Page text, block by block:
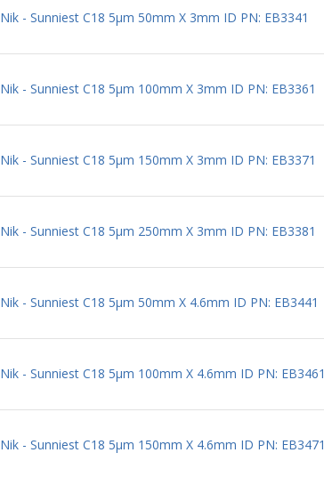
- Sunniest C18 5µm 50mm X 3mm ID PN: EB3341
- Sunniest C18 5µm 100mm X 3mm ID PN: EB3361
- Sunniest C18 5µm 150mm X 3mm ID PN: EB3371
- Sunniest C18 5µm 250mm X 3mm ID PN: EB3381
- Sunniest C18 5µm 50mm X 4.6mm ID PN: EB3441
- Sunniest C18 5µm 100mm X 4.6mm ID PN: EB3461
- Sunniest C18 5µm 150mm X 4.6mm ID PN: EB3471